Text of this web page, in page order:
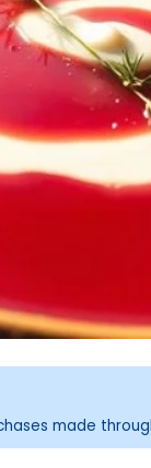
made